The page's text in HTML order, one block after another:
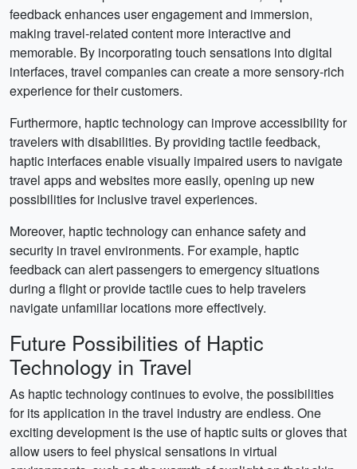
feedback enhances user engagement and immersion,
making travel-related content more interactive and
memorable. By incorporating touch sensations into digital
interfaces, travel companies can create a more sensory-rich
experience for their customers.
Furthermore, haptic technology can improve accessibility for
travelers with disabilities. By providing tactile feedback,
haptic interfaces enable visually impaired users to navigate
travel apps and websites more easily, opening up new
possibilities for inclusive travel experiences.
Moreover, haptic technology can enhance safety and
security in travel environments. For example, haptic
feedback can alert passengers to emergency situations
during a flight or provide tactile cues to help travelers
navigate unfamiliar locations more effectively.
Future Possibilities of Haptic
Technology in Travel
As haptic technology continues to evolve, the possibilities
for its application in the travel industry are endless. One
exciting development is the use of haptic suits or gloves that
allow users to feel physical sensations in virtual